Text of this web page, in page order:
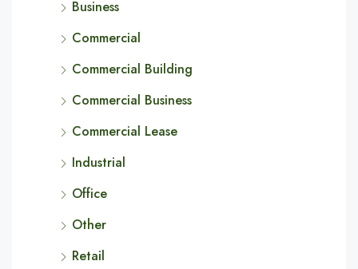
Business
Commercial
Commercial Building
Commercial Business
Commercial Lease
Industrial
Office
Other
Retail